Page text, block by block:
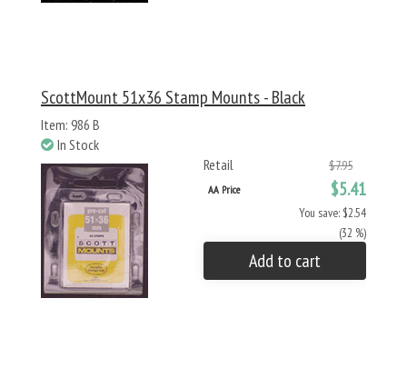
ScottMount 51x36 Stamp Mounts - Black
Item: 986 B
In Stock
Retail
$7.95
AA Price $5.41
You save: $2.54
(32 %)
Add to cart